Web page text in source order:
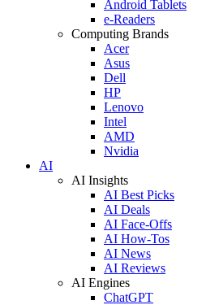
Android Tablets
e-Readers
Computing Brands
Acer
Asus
Dell
HP
Lenovo
Intel
AMD
Nvidia
AI
AI Insights
AI Best Picks
AI Deals
AI Face-Offs
AI How-Tos
AI News
AI Reviews
AI Engines
ChatGPT